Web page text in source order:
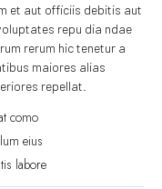
et aut officiis debitis aut
repu dia ndae
rerum hic tenetur a
maiores alias
repellat.
como
eius
labore